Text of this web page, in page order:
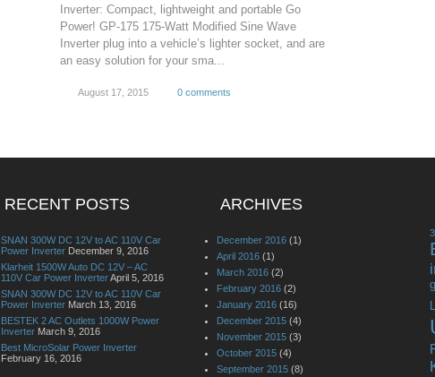
Inverter: Compact, lightweight and portable Go
Power! GP-175 175-Watt Modified Sine Wave
Inverter plug into a vehicle’s lighter socket, and are
an easy solution for your sma...
August 17, 2015 0 comments
RECENT POSTS
SNAN 300W DC 12V to AC 110V Car
Power Inverter December 9, 2016
Klarheit 1500W Auto DC 12V – AC
110V Car Power InverterApril 5, 2016
SNAN 300W DC 12V to AC 110V Car
Power Inverter March 13, 2016
BESTEK 2 AC Outlets 1000W Power
Inverter March 9, 2016
Best MicroSolar Power Inverter
February 16, 2016
ARCHIVES
December 2016 (1)
April 2016 (1)
March 2016 (2)
February 2016 (2)
January 2016 (16)
December 2015 (4)
November 2015 (3)
October 2015 (4)
September 2015 (8)